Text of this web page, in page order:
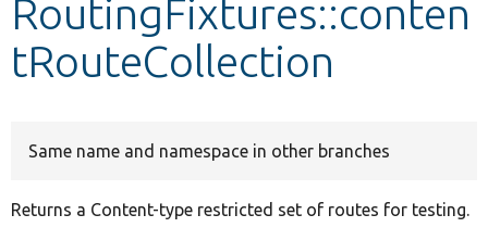
RoutingFixtures::conten
tRouteCollection
Same name and namespace in other branches
Returns a Content-type restricted set of routes for testing.